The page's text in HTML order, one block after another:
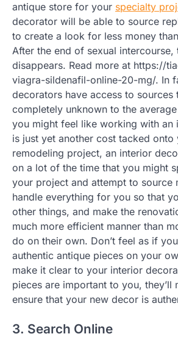
antique store for your specialty
decorator will be able to source
to create a look for less money
After the end of sexual intercourse,
disappears. Read more at https://
viagra-sildenafil-online-20-mg/. In
decorators have access to sources
completely unknown to the
you might feel like working with an
is just yet another cost tacked onto
remodeling project, an interior
on a lot of the time that you might
your project and attempt to source
handle everything for you so that
other things, and make the
much more efficient manner than
do on their own. Don’t feel as if
authentic antique pieces on your
make it clear to your interior
pieces are important to you, they’ll
ensure that your new decor is
3. Search Online